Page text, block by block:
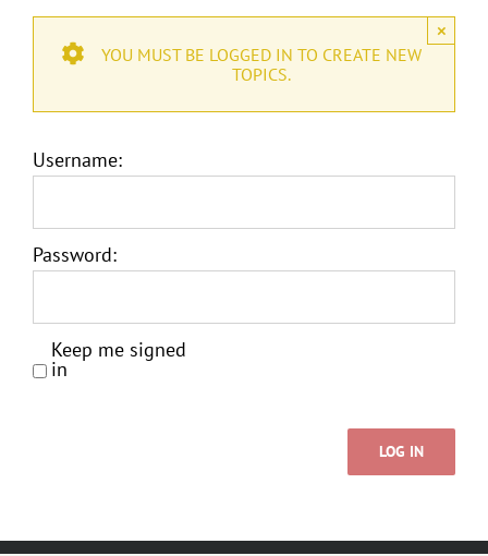
×
YOU MUST BE LOGGED IN TO CREATE NEW
TOPICS.
Username:
Password:
Keep me signed
in
LOG IN